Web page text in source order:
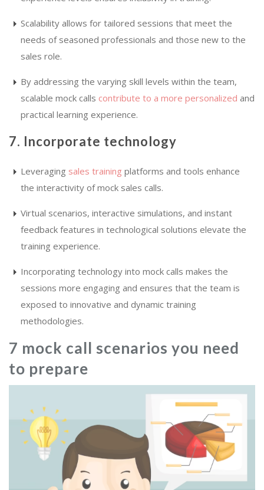
Scalability allows for tailored sessions that meet the
needs of seasoned professionals and those new to the
sales role.
By addressing the varying skill levels within the team,
scalable mock calls contribute to a more personalized and
practical learning experience.
7. Incorporate technology
Leveraging sales training platforms and tools enhance
the interactivity of mock sales calls.
Virtual scenarios, interactive simulations, and instant
feedback features in technological solutions elevate the
training experience.
Incorporating technology into mock calls makes the
sessions more engaging and ensures that the team is
exposed to innovative and dynamic training
methodologies.
7 mock call scenarios you need
to prepare